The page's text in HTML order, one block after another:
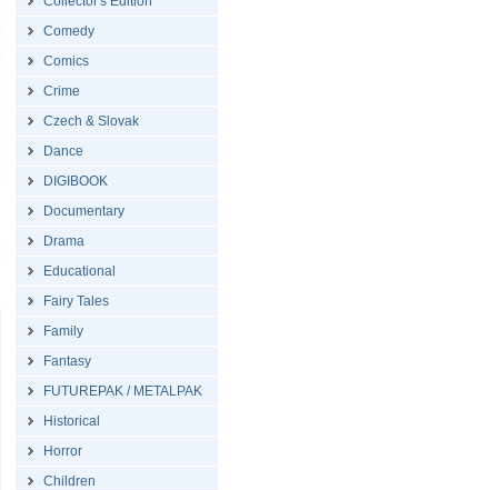
Comedy
Comics
Crime
Czech & Slovak
Dance
DIGIBOOK
Documentary
Drama
Educational
Fairy Tales
Family
Fantasy
FUTUREPAK / METALPAK
Historical
Horror
Children